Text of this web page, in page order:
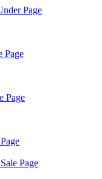
Page
Page
Page
Page